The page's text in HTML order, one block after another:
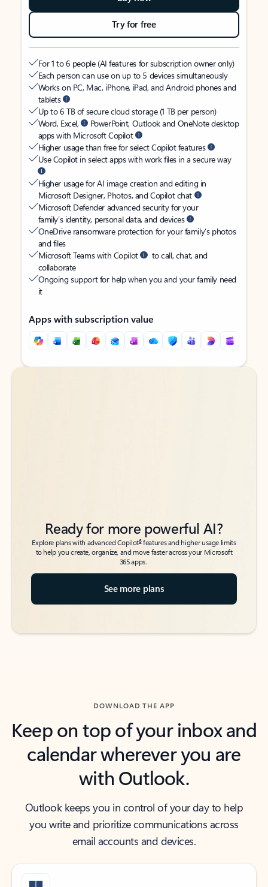
Try for free
For 1 to 6 people (AI features for subscription owner only)
Each person can use on up to 5 devices simultaneously
Works on PC, Mac, iPhone, iPad, and Android phones and
tablets
Up to 6 TB of secure cloud storage (1 TB per person)
Word, Excel,
PowerPoint, Outlook and OneNote desktop
apps with Microsoft Copilot
Higher usage than free for select Copilot features
Use Copilot in select apps with work files in a secure way
Higher usage for AI image creation and editing in
Microsoft Designer, Photos, and Copilot chat
Microsoft Defender advanced security for your
family’s identity, personal data, and devices
OneDrive ransomware protection for your family’s photos
and files
Microsoft Teams with Copilot
to call, chat, and
collaborate
Ongoing support for help when you and your family need
it
Apps with subscription value
Back to tabs
Back to tabs
Ready for more powerful AI?
Explore plans with advanced Copilot6features and higher usage limits
to help you create, organize, and move faster across your Microsoft
365 apps.
See more plans
DOWNLOAD THE APP
Keep on top of your inbox and
calendar wherever you are
with Outlook.
Outlook keeps you in control of your day to help
you write and prioritize communications across
email accounts and devices.